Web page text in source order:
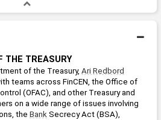
THE TREASURY
of the Treasury, Ari Redbord
teams across FinCEN, the Office of
(OFAC), and other Treasury and
on a wide range of issues involving
the Bank